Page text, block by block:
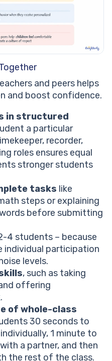
and peers helps
and boost confidence.
in structured
a particular
recorder,
roles ensures equal
stronger students
tasks like
steps or explaining
before submitting
4 students – because
individual participation
levels.
, such as taking
offering
of whole-class
30 seconds to
1 minute to
a partner, and then
the rest of the class.